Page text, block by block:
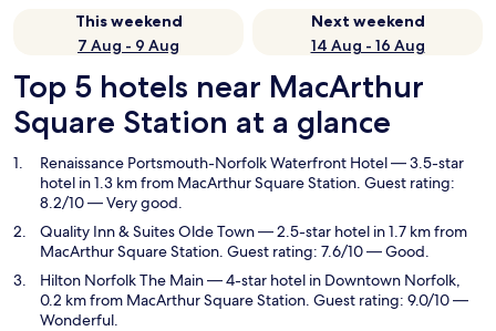
This weekend
7 Aug - 9 Aug
Next weekend
14 Aug - 16 Aug
Top 5 hotels near MacArthur
Square Station at a glance
Renaissance Portsmouth-Norfolk Waterfront Hotel— 3.5-star
hotel in 1.3 km from MacArthur Square Station. Guest rating:
8.2/10 — Very good.
Quality Inn & Suites Olde Town— 2.5-star hotel in 1.7 km from
MacArthur Square Station. Guest rating: 7.6/10 — Good.
Hilton Norfolk The Main— 4-star hotel in Downtown Norfolk,
0.2 km from MacArthur Square Station. Guest rating: 9.0/10 —
Wonderful.